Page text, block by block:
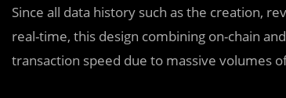
Since all data history such as the creation,
real-time, this design combining on-chain
transaction speed due to massive volumes